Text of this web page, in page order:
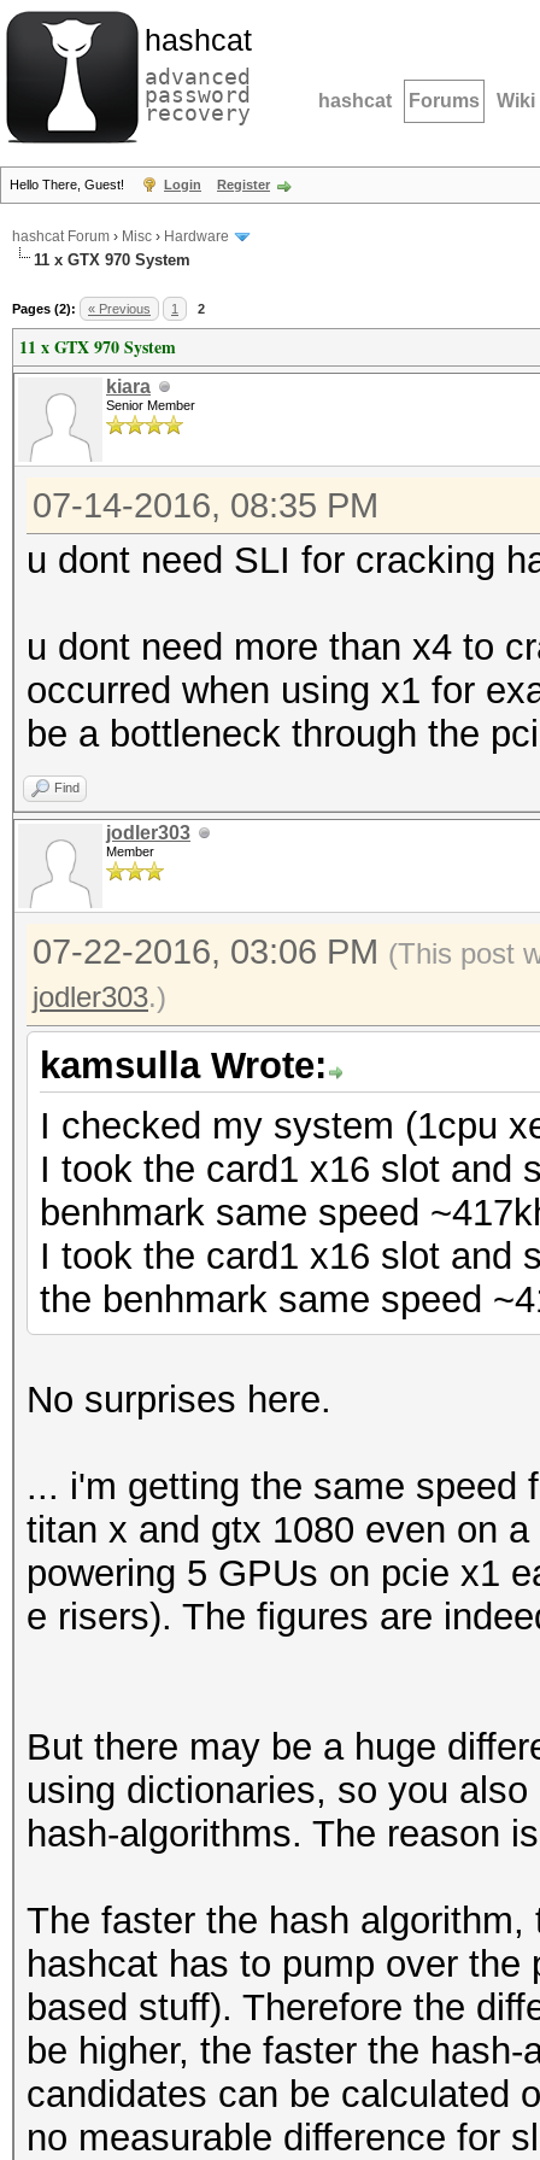
hashcat
advanced
password
recovery hashcat Forums Wiki
Hello There, Guest! Login Register
hashcat Forum › Misc › Hardware
11 x GTX 970 System
Pages (2): « Previous 1 2
11 x GTX 970 System
kiara
Senior Member
07-14-2016, 08:35 PM
u dont need SLI for cracking
u dont need more than x4 to
occurred when using x1 for
be a bottleneck through the
Find
jodler303
Member
07-22-2016, 03:06 PM (This post
jodler303.)
kamsulla Wrote:
I checked my system (1cpu
I took the card1 x16 slot and
benhmark same speed
I took the card1 x16 slot and
the benhmark same speed
No surprises here.
... i'm getting the same speed
titan x and gtx 1080 even on
powering 5 GPUs on pcie x1
e risers). The figures are
But there may be a huge
using dictionaries, so you
hash-algorithms. The reason
The faster the hash
hashcat has to pump over
based stuff). Therefore the
be higher, the faster the
candidates can be calculated
no measurable difference for